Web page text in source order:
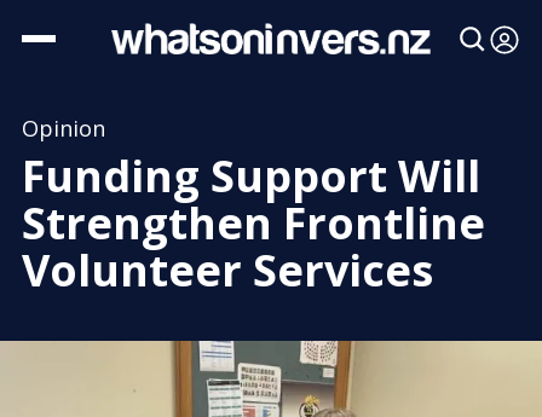
Opinion
Funding Support Will
Strengthen Frontline
Volunteer Services